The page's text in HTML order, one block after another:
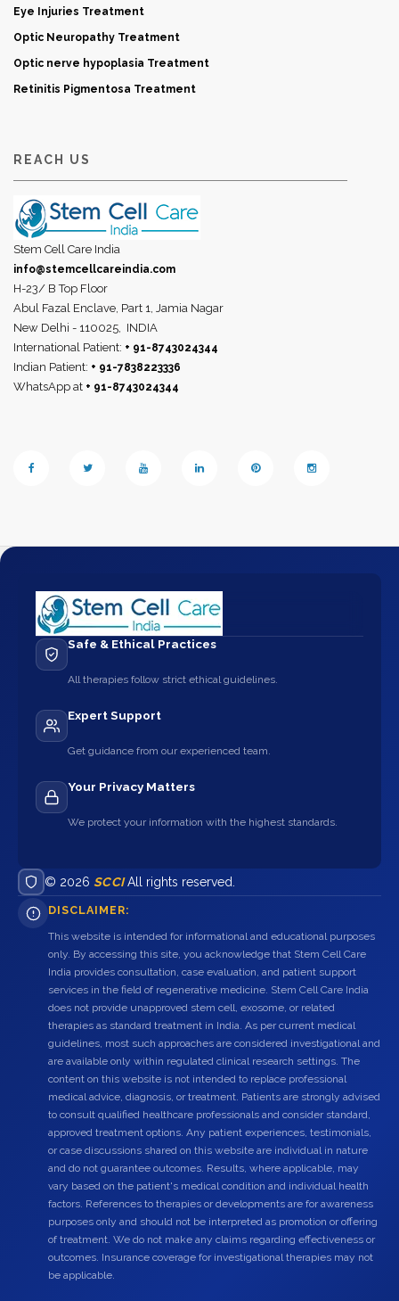
Eye Injuries Treatment
Optic Neuropathy Treatment
Optic nerve hypoplasia Treatment
Retinitis Pigmentosa Treatment
REACH US
Stem Cell Care India
info@stemcellcareindia.com
H-23/ B Top Floor
Abul Fazal Enclave, Part 1, Jamia Nagar
New Delhi - 110025, INDIA
International Patient: + 91-8743024344
Indian Patient: + 91-7838223336
WhatsApp at + 91-8743024344
Safe & Ethical Practices
All therapies follow strict ethical guidelines.
Expert Support
Get guidance from our experienced team.
Your Privacy Matters
We protect your information with the highest standards.
© 2026 SCCIAll rights reserved.
DISCLAIMER:
This website is intended for informational and educational purposes
only. By accessing this site, you acknowledge that Stem Cell Care
India provides consultation, case evaluation, and patient support
services in the field of regenerative medicine. Stem Cell Care India
does not provide unapproved stem cell, exosome, or related
therapies as standard treatment in India. As per current medical
guidelines, most such approaches are considered investigational and
are available only within regulated clinical research settings. The
content on this website is not intended to replace professional
medical advice, diagnosis, or treatment. Patients are strongly advised
to consult qualified healthcare professionals and consider standard,
approved treatment options. Any patient experiences, testimonials,
or case discussions shared on this website are individual in nature
and do not guarantee outcomes. Results, where applicable, may
vary based on the patient's medical condition and individual health
factors. References to therapies or developments are for awareness
purposes only and should not be interpreted as promotion or offering
of treatment. We do not make any claims regarding effectiveness or
outcomes. Insurance coverage for investigational therapies may not
be applicable.